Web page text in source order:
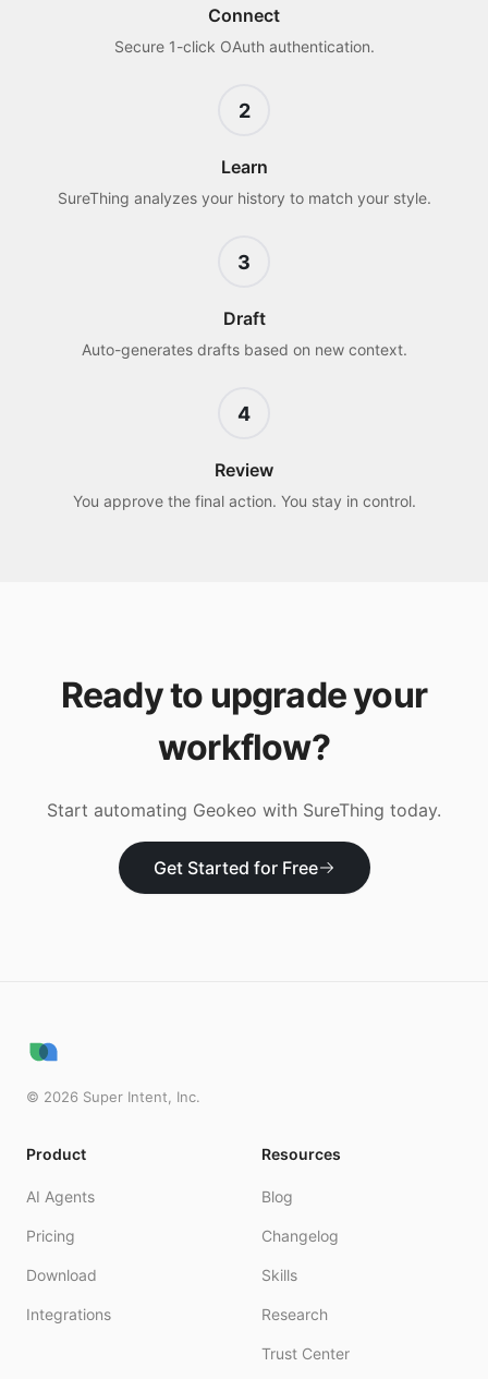
Connect
Secure 1-click OAuth authentication.
2
Learn
SureThing analyzes your history to match your style.
3
Draft
Auto-generates drafts based on new context.
4
Review
You approve the final action. You stay in control.
Ready to upgrade your
workflow?
Start automating Geokeo with SureThing today.
Get Started for Free
© 2026 Super Intent, Inc.
Product
AI Agents
Pricing
Download
Integrations
Resources
Blog
Changelog
Skills
Research
Trust Center